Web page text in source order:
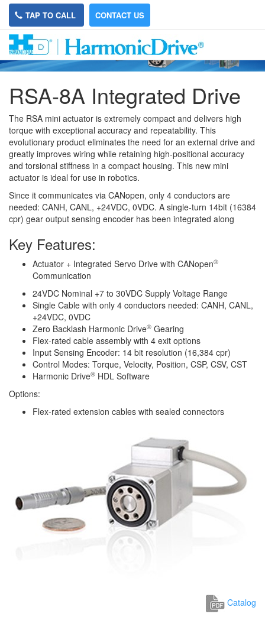
TAP TO CALL CONTACT US
RSA-8A Integrated Drive
The RSA mini actuator is extremely compact and delivers high
torque with exceptional accuracy and repeatability. This
evolutionary product eliminates the need for an external drive and
greatly improves wiring while retaining high-positional accuracy
and torsional stiffness in a compact housing. This new mini
actuator is ideal for use in robotics.
Since it communicates via CANopen, only 4 conductors are
needed: CANH, CANL, +24VDC, 0VDC. A single-turn 14bit (16384
cpr) gear output sensing encoder has been integrated along
Key Features:
Actuator + Integrated Servo Drive with CANopen®
Communication
24VDC Nominal +7 to 30VDC Supply Voltage Range
Single Cable with only 4 conductors needed: CANH, CANL,
+24VDC, 0VDC
Zero Backlash Harmonic Drive® Gearing
Flex-rated cable assembly with 4 exit options
Input Sensing Encoder: 14 bit resolution (16,384 cpr)
Control Modes: Torque, Velocity, Position, CSP, CSV, CST
Harmonic Drive® HDL Software
Options:
Flex-rated extension cables with sealed connectors
Catalog